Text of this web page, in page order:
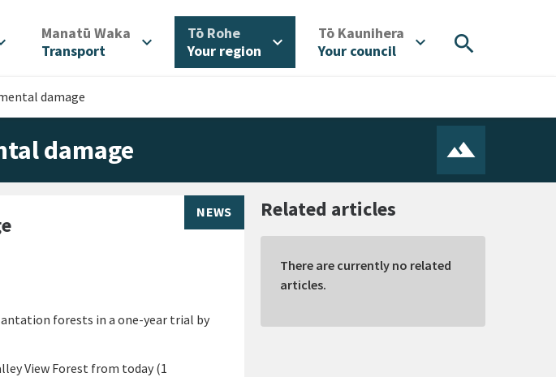
Manatū Waka
Transport
expand_more Tō Rohe/
Your region
expand_more Tō Kaunihera
Your council
expand_more search
damage
damage
NEWS
forests in a one-year trial by
View Forest from today (1
Related articles
There are currently no related
articles.